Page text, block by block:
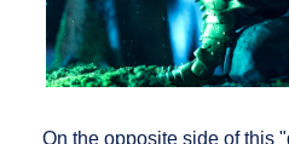
On the opposite side of this